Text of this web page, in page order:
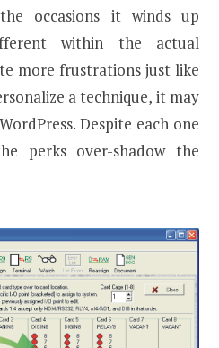
occasions it winds up
within the actual
more frustrations just like
a technique, it may
Despite each one
perks over-shadow the